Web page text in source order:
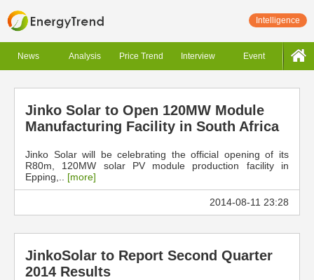
Intelligence
News Analysis Price Trend Interview Event
Jinko Solar to Open 120MW Module
Manufacturing Facility in South Africa
Jinko Solar will be celebrating the official opening of its
R80m, 120MW solar PV module production facility in
Epping,.. [more]
2014-08-11 23:28
JinkoSolar to Report Second Quarter
2014 Results